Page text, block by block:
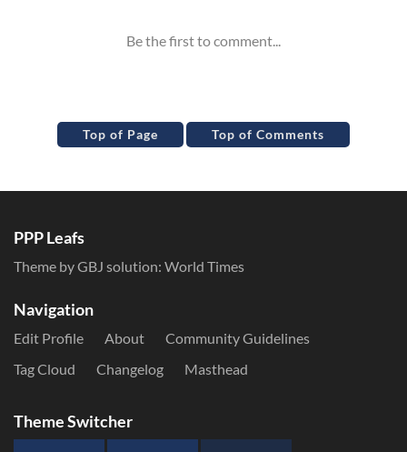
Top of Page Top of Comments
PPP Leafs
Theme by GBJ solution: World Times
Navigation
Edit Profile About
Community Guidelines
Tag Cloud
Changelog Masthead
Theme Switcher